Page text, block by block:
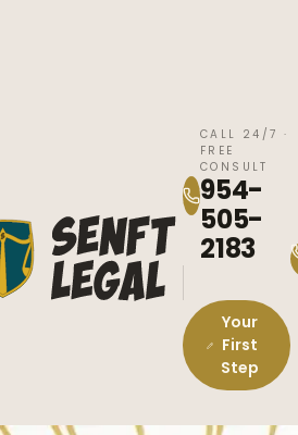
CALL 24/7 ·
FREE
CONSULT
954-
505-
2183
Your
First
Step